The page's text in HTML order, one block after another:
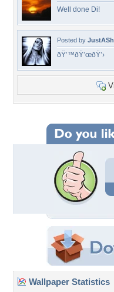
Well done Di!
Posted by
ðŸ’™ðŸ’œðŸ’›
Wallpaper Statistics